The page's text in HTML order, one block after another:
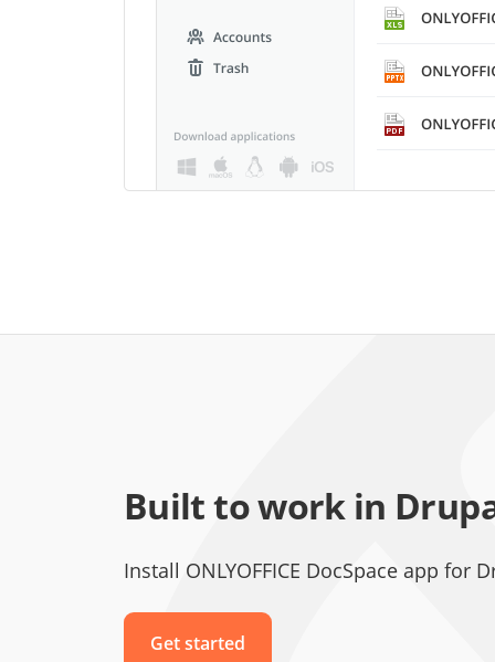
Built to work in
Install ONLYOFFICE DocSpace app
Get started